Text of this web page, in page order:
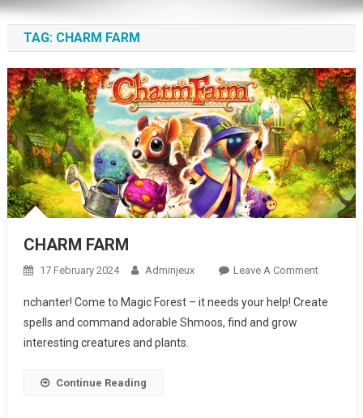
TAG: CHARM FARM
CHARM FARM
17 February 2024 Adminjeux Leave A CommentOn
FARM
nchanter! Come to Magic Forest – it needs your help! Create
spells and command adorable Shmoos, find and grow
interesting creatures and plants.
Continue Reading